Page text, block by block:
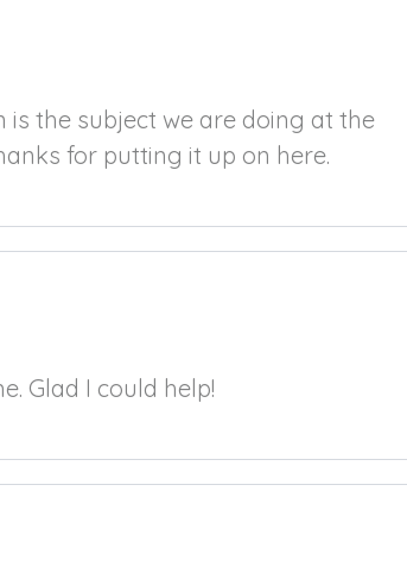
the subject we are doing at the
for putting it up on here.
Glad I could help!